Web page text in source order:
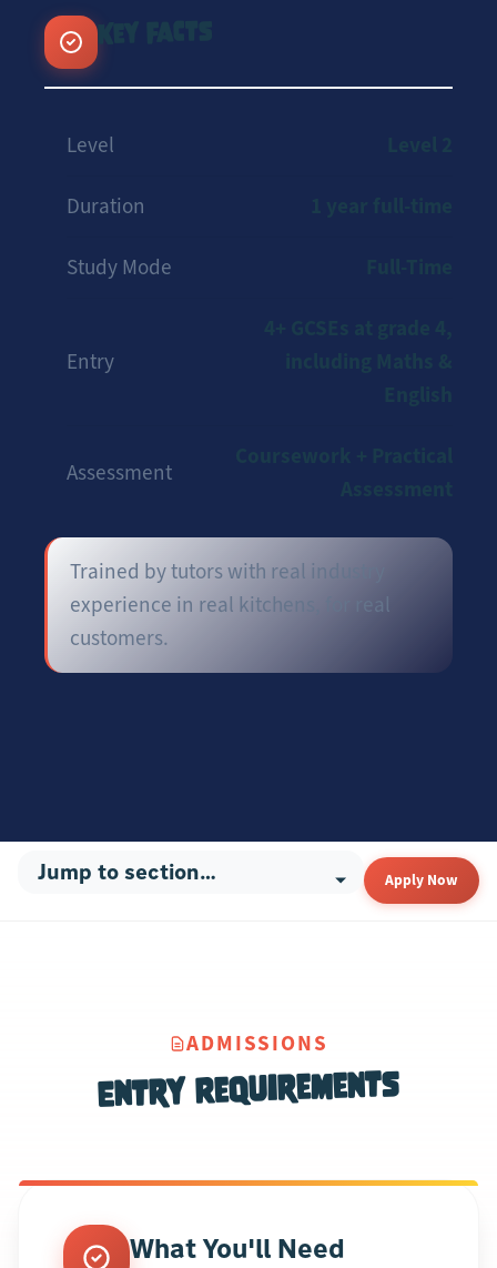
Key Facts
Level
Duration
Study Mode
Entry
Assessment
Trained by tutors with real industry
experience in real kitchens, for real
customers.
Apply Now
ADMISSIONS
Entry Requirements
What You'll Need